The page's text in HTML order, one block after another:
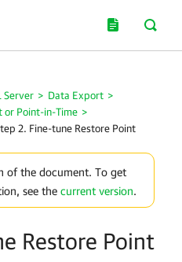
Server > Data Export >
or Point-in-Time >
2. Fine-tune Restore Point
of the document. To get
see the current version.
Restore Point